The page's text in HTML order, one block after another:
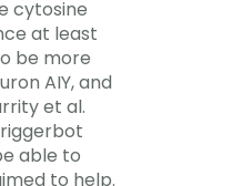
cytosine
at least
be more
AIY, and
et al.
able to
to help.